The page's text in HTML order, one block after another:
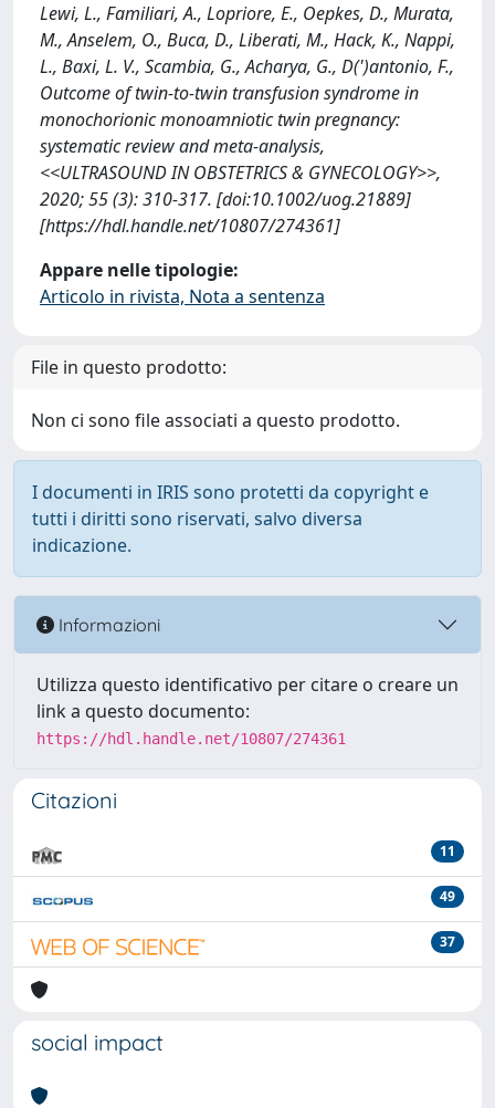
Lewi, L., Familiari, A., Lopriore, E., Oepkes, D., Murata,
M., Anselem, O., Buca, D., Liberati, M., Hack, K., Nappi,
L., Baxi, L. V., Scambia, G., Acharya, G., D(')antonio, F.,
Outcome of twin-to-twin transfusion syndrome in
monochorionic monoamniotic twin pregnancy:
systematic review and meta-analysis,
<<ULTRASOUND IN OBSTETRICS & GYNECOLOGY>>,
2020; 55 (3): 310-317. [doi:10.1002/uog.21889]
[https://hdl.handle.net/10807/274361]
Appare nelle tipologie:
Articolo in rivista, Nota a sentenza
File in questo prodotto:
Non ci sono file associati a questo prodotto.
I documenti in IRIS sono protetti da copyright e
tutti i diritti sono riservati, salvo diversa
indicazione.
Informazioni
Utilizza questo identificativo per citare o creare un
link a questo documento:
https://hdl.handle.net/10807/274361
Citazioni
11
49
37
social impact